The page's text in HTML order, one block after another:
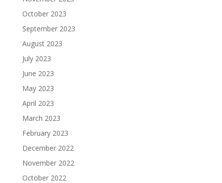
October 2023
September 2023
August 2023
July 2023
June 2023
May 2023
April 2023
March 2023
February 2023
December 2022
November 2022
October 2022